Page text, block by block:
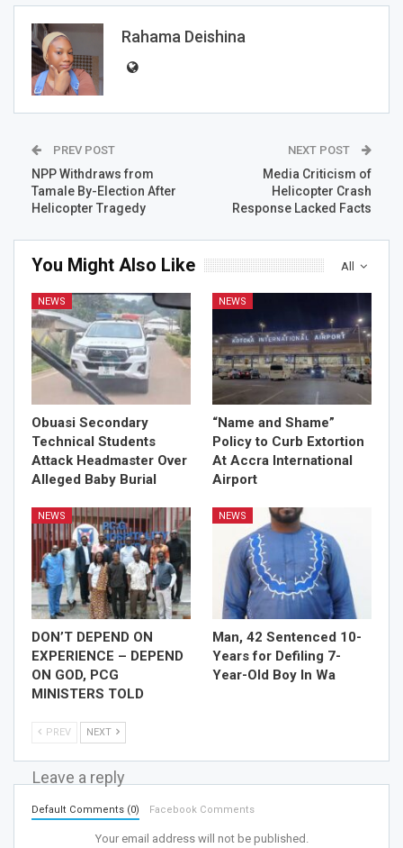
Rahama Deishina
PREV POST
NPP Withdraws from
Tamale By-Election After
Helicopter Tragedy
NEXT POST
Media Criticism of
Helicopter Crash
Response Lacked Facts
All
You Might Also Like
NEWS
Obuasi Secondary
Technical Students
Attack Headmaster Over
Alleged Baby Burial
NEWS
“Name and Shame”
Policy to Curb Extortion
At Accra International
Airport
NEWS
DON’T DEPEND ON
EXPERIENCE – DEPEND
ON GOD, PCG
MINISTERS TOLD
NEWS
Man, 42 Sentenced 10-
Years for Defiling 7-
Year-Old Boy In Wa
PREV NEXT
Leave a reply
Default Comments (0) Facebook Comments
Your email address will not be published.